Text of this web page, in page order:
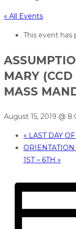
« All Events
This event has
MARY
MASS
August 15, 2019 @
« LAST DAY
1ST – 6TH »